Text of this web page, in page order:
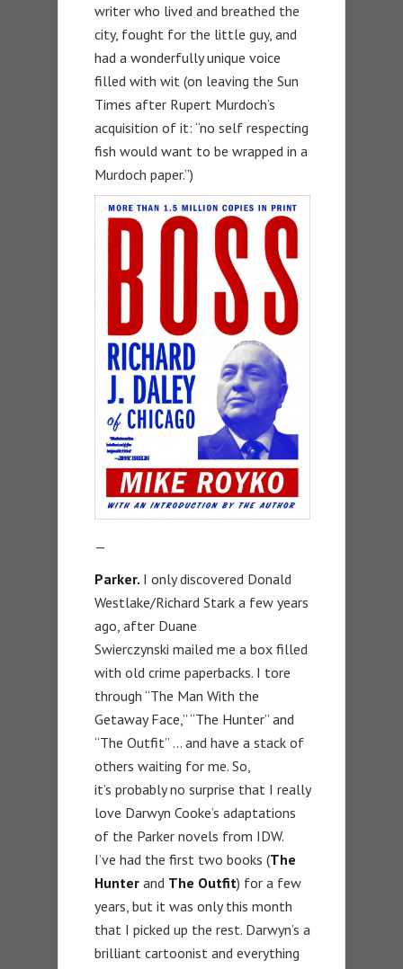
writer who lived and breathed the
city, fought for the little guy, and
had a wonderfully unique voice
filled with wit (on leaving the Sun
Times after Rupert Murdoch’s
acquisition of it: “no self respecting
fish would want to be wrapped in a
Murdoch paper.”)
—
Parker. I only discovered Donald
Westlake/Richard Stark a few years
ago, after Duane
Swierczynski mailed me a box filled
with old crime paperbacks. I tore
through “The Man With the
Getaway Face,” “The Hunter” and
“The Outfit” … and have a stack of
others waiting for me. So,
it’s probably no surprise that I really
love Darwyn Cooke’s adaptations
of the Parker novels from IDW.
I’ve had the first two books (The
Hunter and The Outfit) for a few
years, but it was only this month
that I picked up the rest. Darwyn’s a
brilliant cartoonist and everything